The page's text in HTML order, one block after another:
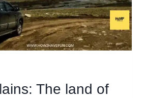
The land of